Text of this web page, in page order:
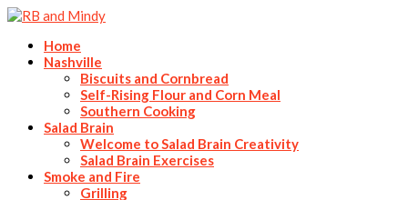
Home
Nashville
Biscuits and Cornbread
Self-Rising Flour and Corn Meal
Southern Cooking
Salad Brain
Welcome to Salad Brain Creativity
Salad Brain Exercises
Smoke and Fire
Grilling